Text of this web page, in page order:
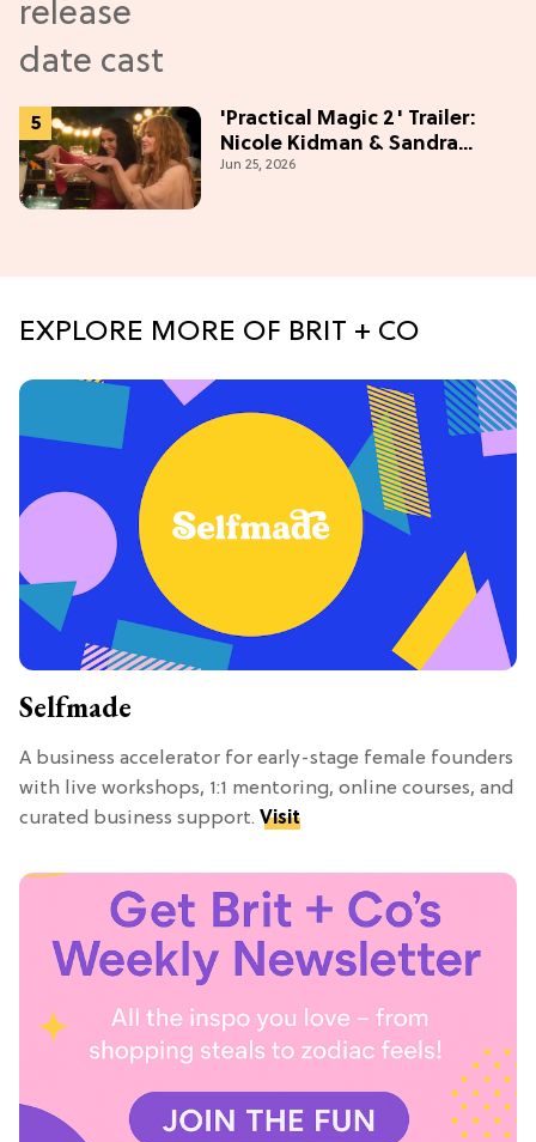
'Practical Magic 2' Trailer:
Nicole Kidman & Sandra
Bullock Are Back!
Jun 25, 2026
EXPLORE MORE OF BRIT + CO
Selfmade
A business accelerator for early-stage female founders
with live workshops, 1:1 mentoring, online courses, and
curated business support. Visit